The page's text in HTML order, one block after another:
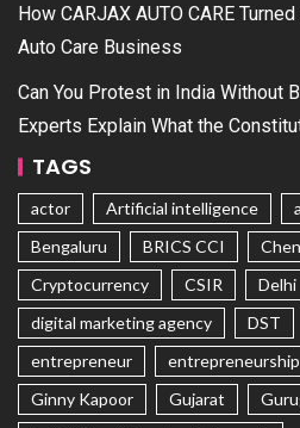
How CARJAX AUTO CARE
Auto Care Business
Can You Protest in India Without
Experts Explain What the
TAGS
actor Artificial intelligence
Bengaluru
BRICS CCI
Cryptocurrency
CSIR Delhi
digital marketing agency
DST
entrepreneur
entrepreneurship
Ginny Kapoor
Gujarat